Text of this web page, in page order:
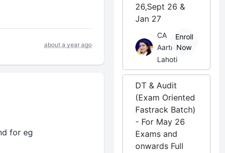
about a year ago
for eg
26,Sept 26 &
Jan 27
CA
Aarti
Lahoti
Enroll
Now
DT & Audit
(Exam Oriented
Fastrack Batch)
- For May 26
Exams and
onwards Full